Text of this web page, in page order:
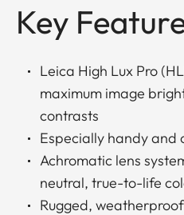
Key
Leica High Lux Pro
maximum image
contrasts
Especially handy and
Achromatic lens
neutral, true-to-life
Rugged,